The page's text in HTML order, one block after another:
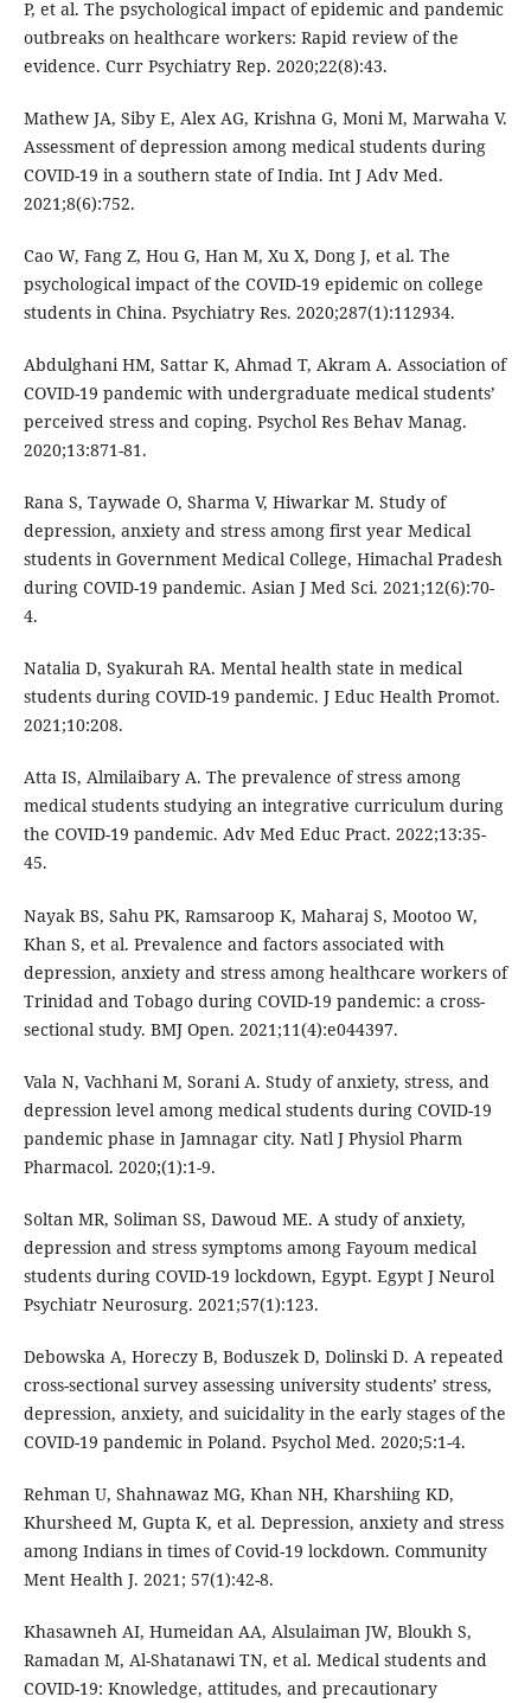
P, et al. The psychological impact of epidemic and pandemic
outbreaks on healthcare workers: Rapid review of the
evidence. Curr Psychiatry Rep. 2020;22(8):43.
Mathew JA, Siby E, Alex AG, Krishna G, Moni M, Marwaha V.
Assessment of depression among medical students during
COVID-19 in a southern state of India. Int J Adv Med.
2021;8(6):752.
Cao W, Fang Z, Hou G, Han M, Xu X, Dong J, et al. The
psychological impact of the COVID-19 epidemic on college
students in China. Psychiatry Res. 2020;287(1):112934.
Abdulghani HM, Sattar K, Ahmad T, Akram A. Association of
COVID-19 pandemic with undergraduate medical students’
perceived stress and coping. Psychol Res Behav Manag.
2020;13:871-81.
Rana S, Taywade O, Sharma V, Hiwarkar M. Study of
depression, anxiety and stress among first year Medical
students in Government Medical College, Himachal Pradesh
during COVID-19 pandemic. Asian J Med Sci. 2021;12(6):70-
4.
Natalia D, Syakurah RA. Mental health state in medical
students during COVID-19 pandemic. J Educ Health Promot.
2021;10:208.
Atta IS, Almilaibary A. The prevalence of stress among
medical students studying an integrative curriculum during
the COVID-19 pandemic. Adv Med Educ Pract. 2022;13:35-
45.
Nayak BS, Sahu PK, Ramsaroop K, Maharaj S, Mootoo W,
Khan S, et al. Prevalence and factors associated with
depression, anxiety and stress among healthcare workers of
Trinidad and Tobago during COVID-19 pandemic: a cross-
sectional study. BMJ Open. 2021;11(4):e044397.
Vala N, Vachhani M, Sorani A. Study of anxiety, stress, and
depression level among medical students during COVID-19
pandemic phase in Jamnagar city. Natl J Physiol Pharm
Pharmacol. 2020;(1):1-9.
Soltan MR, Soliman SS, Dawoud ME. A study of anxiety,
depression and stress symptoms among Fayoum medical
students during COVID-19 lockdown, Egypt. Egypt J Neurol
Psychiatr Neurosurg. 2021;57(1):123.
Debowska A, Horeczy B, Boduszek D, Dolinski D. A repeated
cross-sectional survey assessing university students’ stress,
depression, anxiety, and suicidality in the early stages of the
COVID-19 pandemic in Poland. Psychol Med. 2020;5:1-4.
Rehman U, Shahnawaz MG, Khan NH, Kharshiing KD,
Khursheed M, Gupta K, et al. Depression, anxiety and stress
among Indians in times of Covid-19 lockdown. Community
Ment Health J. 2021; 57(1):42-8.
Khasawneh AI, Humeidan AA, Alsulaiman JW, Bloukh S,
Ramadan M, Al-Shatanawi TN, et al. Medical students and
COVID-19: Knowledge, attitudes, and precautionary